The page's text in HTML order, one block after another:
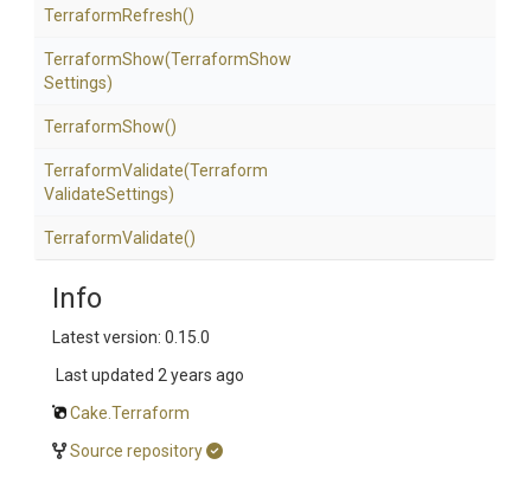
TerraformRefresh()
TerraformShow(TerraformShow
Settings)
TerraformShow()
TerraformValidate(Terraform
ValidateSettings)
TerraformValidate()
Info
Latest version: 0.15.0
Last updated 2 years ago
Cake.Terraform
Source repository